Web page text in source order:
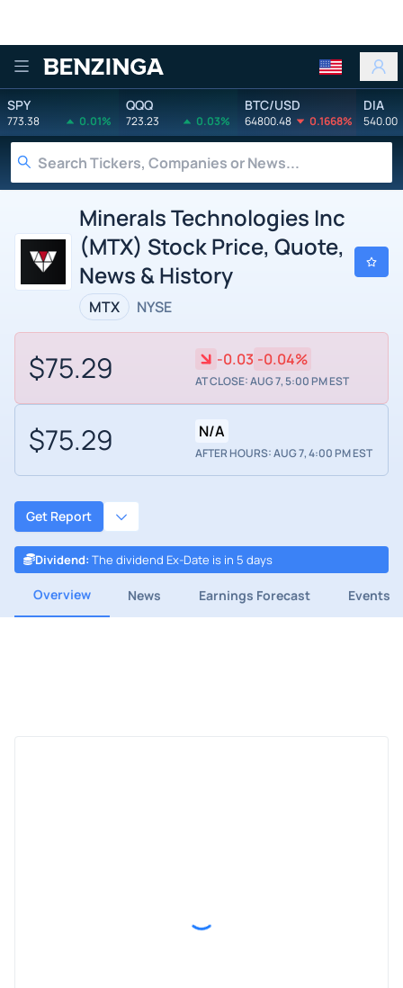
Benzinga
SPY
773.38 0.01%
QQQ
723.23 0.03%
BTC/USD
64800.48 0.1668%
DIA
540.00
Minerals Technologies Inc
(MTX) Stock Price, Quote,
News & History
MTX NYSE
$75.29 -0.03 -0.04%
AT CLOSE: AUG 7, 5:00 PM EST
$75.29 N/A
AFTER HOURS: AUG 7, 4:00 PM EST
Get Report
Dividend: The dividend Ex-Date is in 5 days
Overview News Earnings Forecast Events